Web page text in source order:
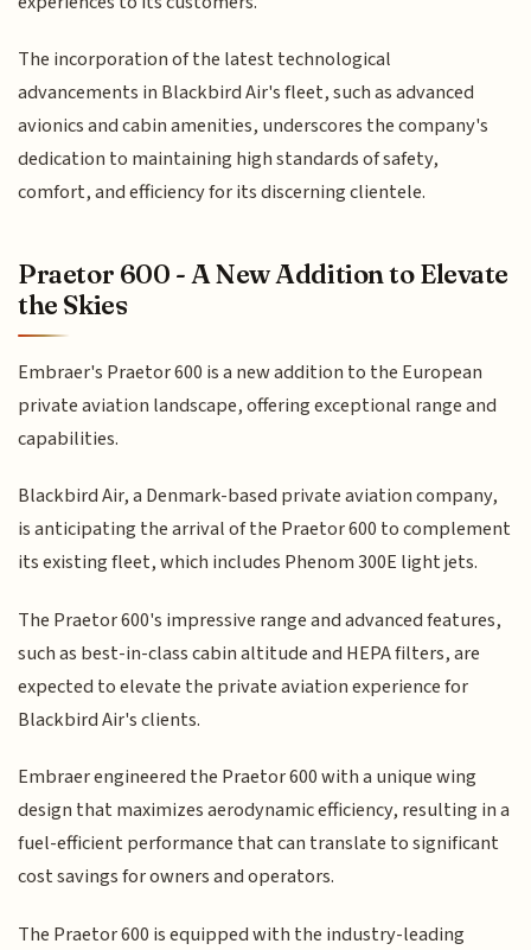
The incorporation of the latest technological
advancements in Blackbird Air's fleet, such as advanced
avionics and cabin amenities, underscores the company's
dedication to maintaining high standards of safety,
comfort, and efficiency for its discerning clientele.
Praetor 600 - A New Addition to Elevate
the Skies
Embraer's Praetor 600 is a new addition to the European
private aviation landscape, offering exceptional range and
capabilities.
Blackbird Air, a Denmark-based private aviation company,
is anticipating the arrival of the Praetor 600 to complement
its existing fleet, which includes Phenom 300E light jets.
The Praetor 600's impressive range and advanced features,
such as best-in-class cabin altitude and HEPA filters, are
expected to elevate the private aviation experience for
Blackbird Air's clients.
Embraer engineered the Praetor 600 with a unique wing
design that maximizes aerodynamic efficiency, resulting in a
fuel-efficient performance that can translate to significant
cost savings for owners and operators.
The Praetor 600 is equipped with the industry-leading